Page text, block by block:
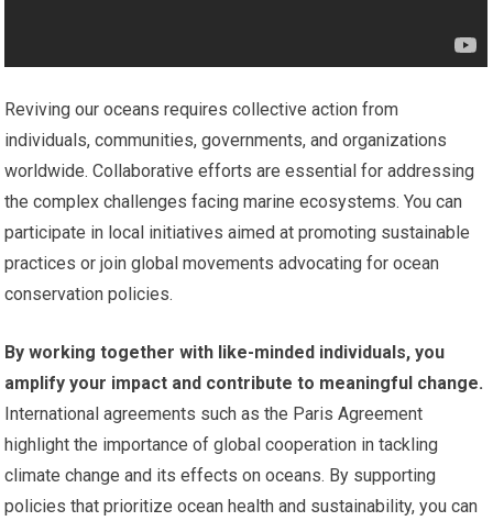
Reviving our oceans requires collective action from
individuals, communities, governments, and organizations
worldwide. Collaborative efforts are essential for addressing
the complex challenges facing marine ecosystems. You can
participate in local initiatives aimed at promoting sustainable
practices or join global movements advocating for ocean
conservation policies.
By working together with like-minded individuals, you
amplify your impact and contribute to meaningful change.
International agreements such as the Paris Agreement
highlight the importance of global cooperation in tackling
climate change and its effects on oceans. By supporting
policies that prioritize ocean health and sustainability, you can